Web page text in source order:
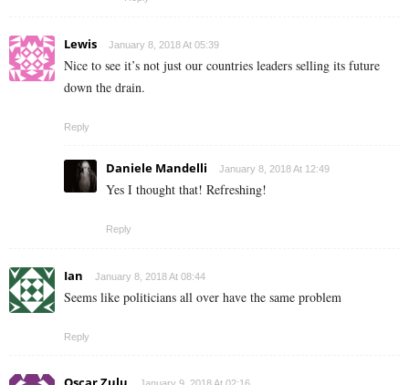
Lewis January 8, 2018 At 05:39
Nice to see it’s not just our countries leaders selling its future
down the drain.
Reply
Daniele Mandelli January 8, 2018 At 12:49
Yes I thought that! Refreshing!
Reply
Ian January 8, 2018 At 08:44
Seems like politicians all over have the same problem
Reply